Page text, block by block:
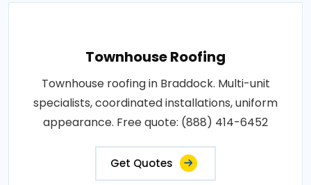
Townhouse Roofing
Townhouse roofing in Braddock. Multi-unit
specialists, coordinated installations, uniform
appearance. Free quote: (888) 414-6452
Get Quotes